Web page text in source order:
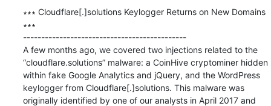
∗∗∗ Cloudflare[.]solutions Keylogger Returns on New Domains
∗∗∗
---------------------------------------------
A few months ago, we covered two injections related to the
“cloudflare.solutions” malware: a CoinHive cryptominer hidden
within fake Google Analytics and jQuery, and the WordPress
keylogger from Cloudflare[.]solutions. This malware was
originally identified by one of our analysts in April 2017 and